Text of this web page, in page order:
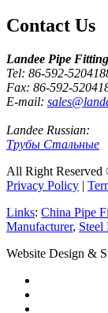
Contact Us
Landee Pipe
Tel: 86-592-
Fax: 86-592-
E-mail:
Landee Russian:
Трубы Стальные
All Right Reserved
Privacy Policy |
Links: China Pipe
Manufacturer, Steel
Website Design &